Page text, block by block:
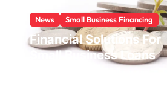
News Small Business Financing
Financial Solutions For
Small Business Loans